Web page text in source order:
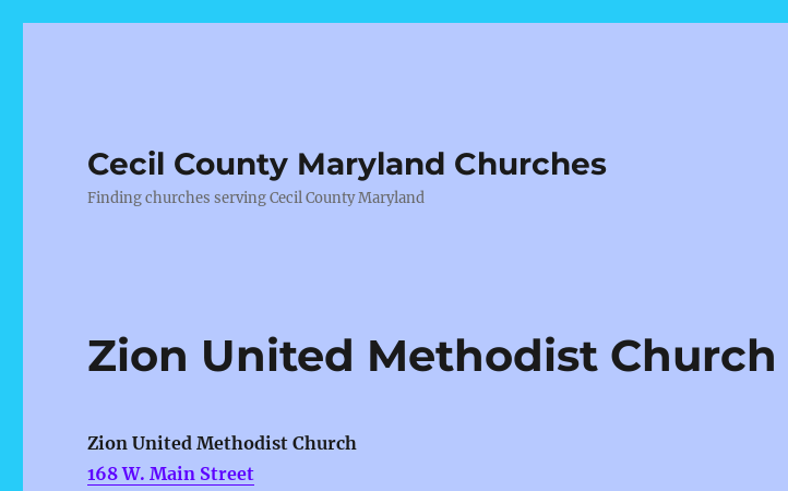
Cecil County Maryland Churches
Finding churches serving Cecil County Maryland
Zion United Methodist Church
Zion United Methodist Church
168 W. Main Street